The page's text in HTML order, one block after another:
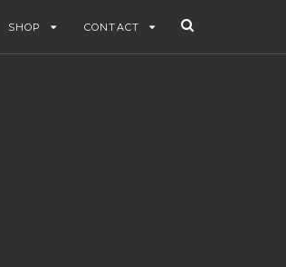
SHOP CONTACT